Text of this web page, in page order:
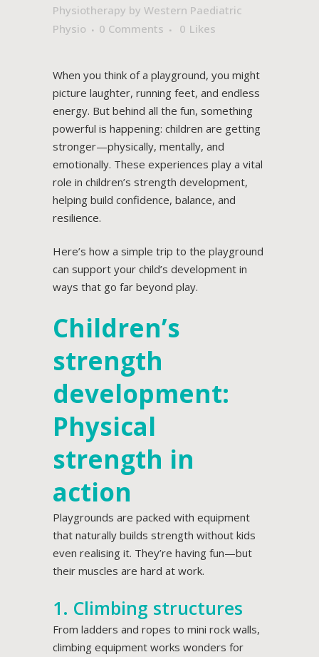
Physiotherapy by Western Paediatric
Physio
0 Comments 0 Likes
When you think of a playground, you might
picture laughter, running feet, and endless
energy. But behind all the fun, something
powerful is happening: children are getting
stronger—physically, mentally, and
emotionally. These experiences play a vital
role in children’s strength development,
helping build confidence, balance, and
resilience.
Here’s how a simple trip to the playground
can support your child’s development in
ways that go far beyond play.
Children’s
strength
development:
Physical
strength in
action
Playgrounds are packed with equipment
that naturally builds strength without kids
even realising it. They’re having fun—but
their muscles are hard at work.
1. Climbing structures
From ladders and ropes to mini rock walls,
climbing equipment works wonders for